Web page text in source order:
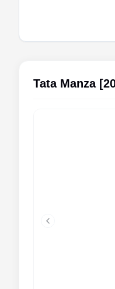
Tata Manza
Previous slide